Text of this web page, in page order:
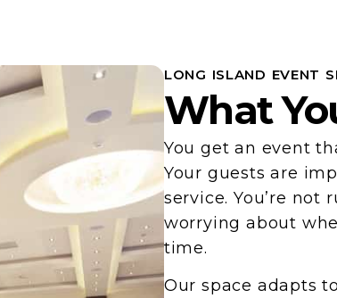
LONG ISLAND EVENT
What
You get an event
Your guests are
service. You’re
worrying about
time.
Our space adapts